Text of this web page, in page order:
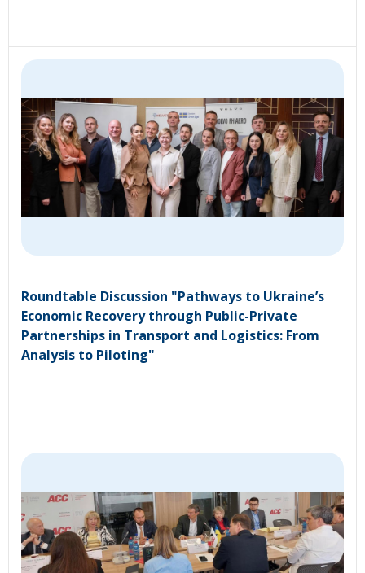
Roundtable Discussion "Pathways to Ukraine’s
Economic Recovery through Public-Private
Partnerships in Transport and Logistics: From
Analysis to Piloting"